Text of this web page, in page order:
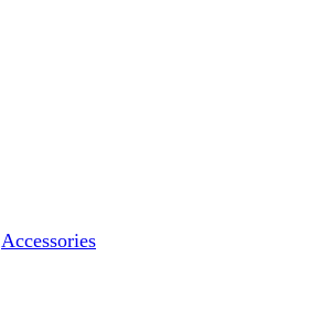
Accessories